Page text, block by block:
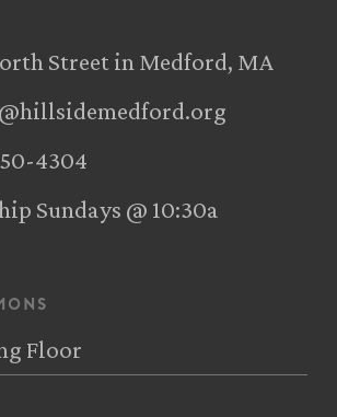
Street in Medford, MA
4304‬
Sundays @ 10:30a
Floor